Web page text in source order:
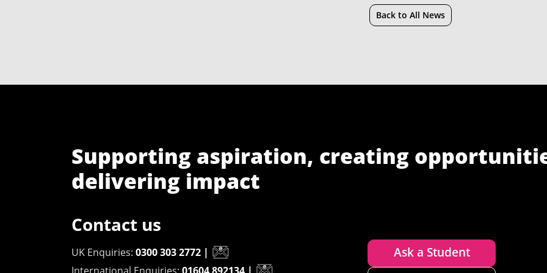
Back to All News
Supporting aspiration, creating
delivering impact
Contact us
UK Enquiries: 0300 303 2772 |
International Enquiries: 01604 892134 |
Ask a Student